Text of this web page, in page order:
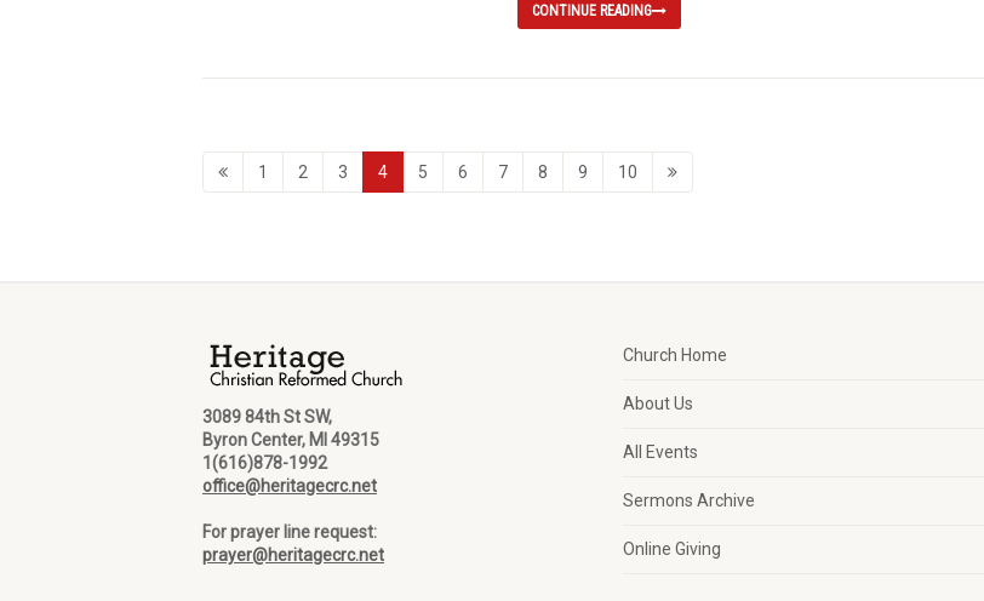
CONTINUE READING
1 2 3 4 5 6 7 8 9 10
3089 84th St SW,
Byron Center, MI 49315
1(616)878-1992
office@heritagecrc.net
For prayer line request:
prayer@heritagecrc.net
Church Home
About Us
All Events
Sermons Archive
Online Giving